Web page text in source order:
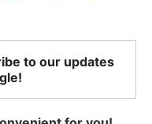
to our updates